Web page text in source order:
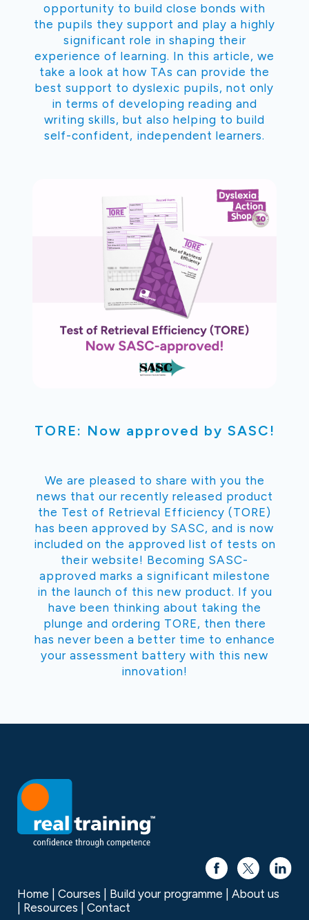
opportunity to build close bonds with
the pupils they support and play a highly
significant role in shaping their
experience of learning. In this article, we
take a look at how TAs can provide the
best support to dyslexic pupils, not only
in terms of developing reading and
writing skills, but also helping to build
self-confident, independent learners.
TORE: Now approved by SASC!
We are pleased to share with you the
news that our recently released product
the Test of Retrieval Efficiency (TORE)
has been approved by SASC, and is now
included on the approved list of tests on
their website! Becoming SASC-
approved marks a significant milestone
in the launch of this new product. If you
have been thinking about taking the
plunge and ordering TORE, then there
has never been a better time to enhance
your assessment battery with this new
innovation!
Home Courses Build your programme
About us
Resources
Contact